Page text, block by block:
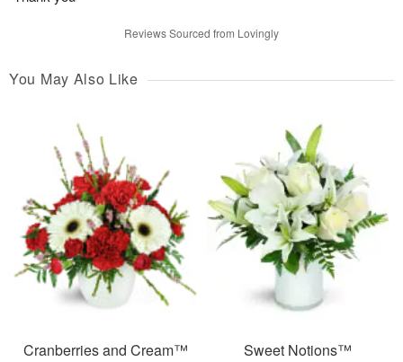
Reviews Sourced from Lovingly
You May Also Like
Cranberries and Cream™
Sweet Notions™